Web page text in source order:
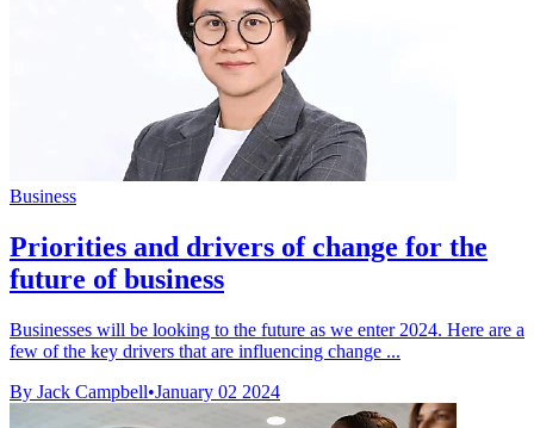
Business
Priorities and drivers of change for the
future of business
Businesses will be looking to the future as we enter 2024. Here are a
few of the key drivers that are influencing change ...
By Jack Campbell•January 02 2024